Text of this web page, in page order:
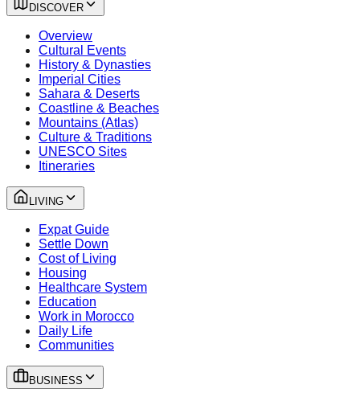
DISCOVER
Overview
Cultural Events
History & Dynasties
Imperial Cities
Sahara & Deserts
Coastline & Beaches
Mountains (Atlas)
Culture & Traditions
UNESCO Sites
Itineraries
LIVING
Expat Guide
Settle Down
Cost of Living
Housing
Healthcare System
Education
Work in Morocco
Daily Life
Communities
BUSINESS